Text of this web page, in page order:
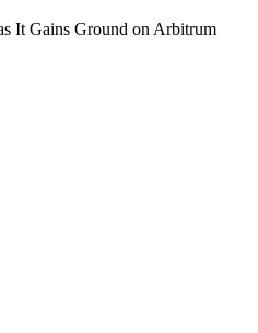
It Gains Ground on Arbitrum